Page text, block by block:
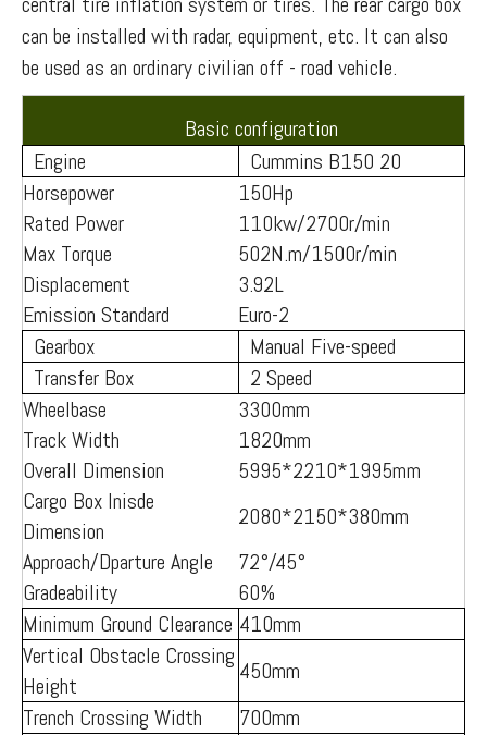
can be installed with radar, equipment, etc. It can also
be used as an ordinary civilian off - road vehicle.
Basic configuration
Engine
Cummins B150 20
Horsepower
150Hp
Rated Power
110kw/2700r/min
Max Torque
502N.m/1500r/min
Displacement
3.92L
Emission Standard
Euro-2
Gearbox
Manual Five-speed
Transfer Box
2 Speed
Wheelbase
3300mm
Track Width
1820mm
Overall Dimension
5995*2210*1995mm
Cargo Box Inisde
Dimension
2080*2150*380mm
Approach/Dparture Angle
72°/45°
Gradeability
60%
Minimum Ground Clearance 410mm
Vertical Obstacle Crossing
Height
450mm
Trench Crossing Width
700mm